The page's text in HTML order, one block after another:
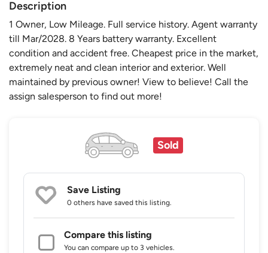
Description
1 Owner, Low Mileage. Full service history. Agent warranty
till Mar/2028. 8 Years battery warranty. Excellent
condition and accident free. Cheapest price in the market,
extremely neat and clean interior and exterior. Well
maintained by previous owner! View to believe! Call the
assign salesperson to find out more!
Sold
Save Listing
0 others have saved this listing.
Compare this listing
You can compare up to 3 vehicles.